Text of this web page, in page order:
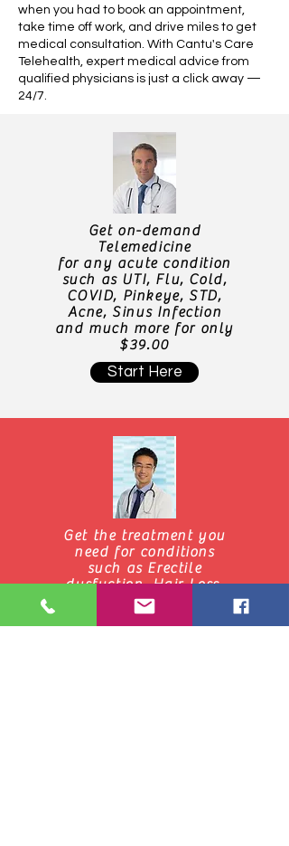
when you had to book an appointment,
take time off work, and drive miles to get
medical consultation. With Cantu's Care
Telehealth, expert medical advice from
qualified physicians is just a click away —
24/7.
Get on-demand
Telemedicine
for any acute condition
such as UTI, Flu, Cold,
COVID, Pinkeye, STD,
Acne, Sinus Infection
and much more for only
$39.00
Start Here
Get the treatment you
need for conditions
such as Erectile
dysfuction, Hair Loss,
Smoking Cessastion,
Weight Loss click